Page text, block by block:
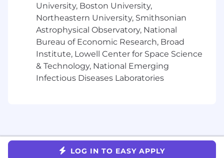
At Babylist, every team uses AI daily, and
we're looking for people who lean in.
How You Will Make An Impact
Collaborate closely with our Product team
to lead creation of new features in health,
including product education and
Mentor other team members through
design and architecture planning, code
University, Boston University,
Northeastern University, Smithsonian
Astrophysical Observatory, National
Bureau of Economic Research, Broad
Institute, Lowell Center for Space Science
& Technology, National Emerging
Infectious Diseases Laboratories
LOG IN TO EASY APPLY